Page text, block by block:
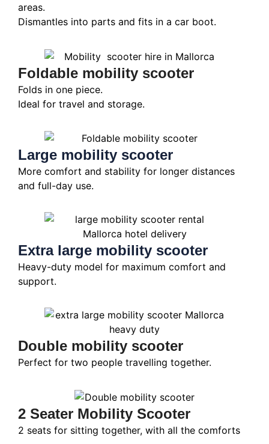
areas.
Dismantles into parts and fits in a car boot.
Foldable mobility scooter
Folds in one piece.
Ideal for travel and storage.
Large mobility scooter
More comfort and stability for longer distances
and full-day use.
Extra large mobility scooter
Heavy-duty model for maximum comfort and
support.
Double mobility scooter
Perfect for two people travelling together.
2 Seater Mobility Scooter
2 seats for sitting together, with all the comforts